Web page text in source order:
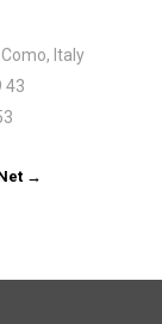
Italy
43
→